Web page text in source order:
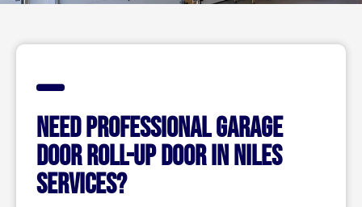
Need Professional Garage
Door Roll-up Door in Niles
Services?